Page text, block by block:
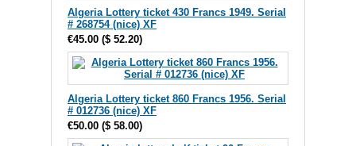
Algeria Lottery ticket 430 Francs 1949. Serial
# 268754 (nice) XF
€45.00 ($ 52.20)
Algeria Lottery ticket 860 Francs 1956. Serial
# 012736 (nice) XF
€50.00 ($ 58.00)